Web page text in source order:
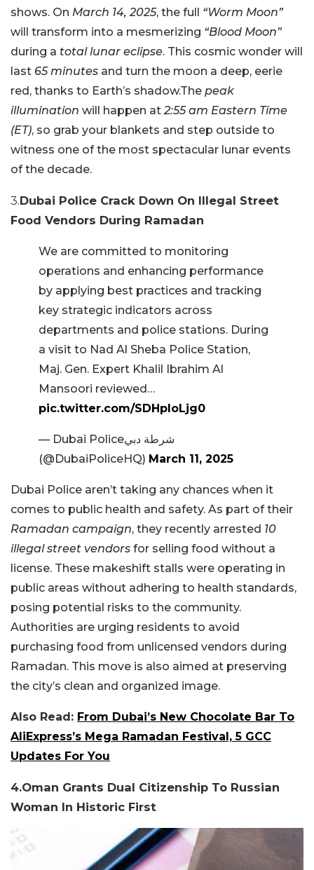
shows. On March 14, 2025, the full “Worm Moon”
will transform into a mesmerizing “Blood Moon”
during a total lunar eclipse. This cosmic wonder will
last 65 minutes and turn the moon a deep, eerie
red, thanks to Earth’s shadow.The peak
illumination will happen at2:55 am Eastern Time
(ET), so grab your blankets and step outside to
witness one of the most spectacular lunar events
of the decade.
3.Dubai Police Crack Down On Illegal Street
Food Vendors During Ramadan
We are committed to monitoring
operations and enhancing performance
by applying best practices and tracking
key strategic indicators across
departments and police stations. During
a visit to Nad Al Sheba Police Station,
Maj. Gen. Expert Khalil Ibrahim Al
Mansoori reviewed…
pic.twitter.com/SDHpIoLjg0
— Dubai Policeشرطة دبي
(@DubaiPoliceHQ) March 11, 2025
Dubai Police aren’t taking any chances when it
comes to public health and safety. As part of their
Ramadan campaign, they recently arrested 10
illegal street vendors for selling food without a
license. These makeshift stalls were operating in
public areas without adhering to health standards,
posing potential risks to the community.
Authorities are urging residents to avoid
purchasing food from unlicensed vendors during
Ramadan. This move is also aimed at preserving
the city’s clean and organized image.
Also Read: From Dubai’s New Chocolate Bar To
AliExpress’s Mega Ramadan Festival, 5 GCC
Updates For You
4.Oman Grants Dual Citizenship To Russian
Woman In Historic First